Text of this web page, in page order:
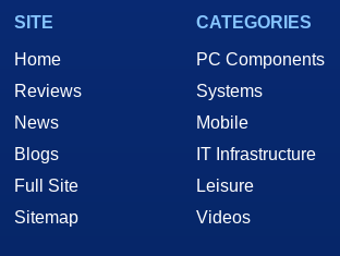
SITE
Home
Reviews
News
Blogs
Full Site
Sitemap
CATEGORIES
PC Components
Systems
Mobile
IT Infrastructure
Leisure
Videos